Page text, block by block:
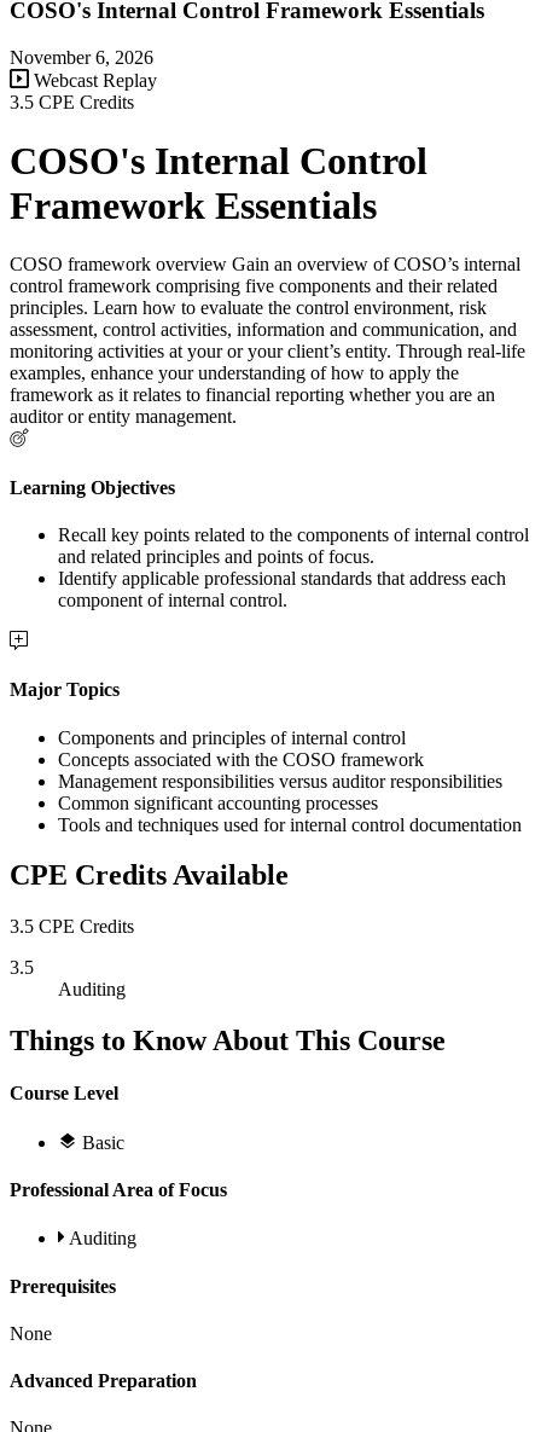
COSO's Internal Control Framework Essentials
November 6, 2026
Webcast Replay
3.5 CPE Credits
COSO's Internal Control
Framework Essentials
COSO framework overview Gain an overview of COSO’s internal
control framework comprising five components and their related
principles. Learn how to evaluate the control environment, risk
assessment, control activities, information and communication, and
monitoring activities at your or your client’s entity. Through real-life
examples, enhance your understanding of how to apply the
framework as it relates to financial reporting whether you are an
auditor or entity management.
Learning Objectives
Recall key points related to the components of internal control
and related principles and points of focus.
Identify applicable professional standards that address each
component of internal control.
Major Topics
Components and principles of internal control
Concepts associated with the COSO framework
Management responsibilities versus auditor responsibilities
Common significant accounting processes
Tools and techniques used for internal control documentation
CPE Credits Available
3.5 CPE Credits
3.5
Auditing
Things to Know About This Course
Course Level
Basic
Professional Area of Focus
Auditing
Prerequisites
None
Advanced Preparation